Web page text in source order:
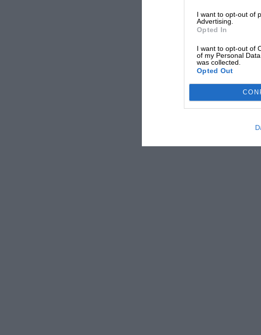
I want to opt-out of
Advertising.
Opted In
I want to opt-out of
of my Personal
was collected.
Opted Out